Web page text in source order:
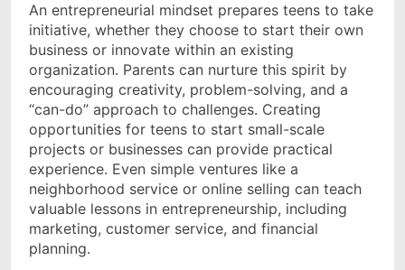
An entrepreneurial mindset prepares teens to take
initiative, whether they choose to start their own
business or innovate within an existing
organization. Parents can nurture this spirit by
encouraging creativity, problem-solving, and a
“can-do” approach to challenges. Creating
opportunities for teens to start small-scale
projects or businesses can provide practical
experience. Even simple ventures like a
neighborhood service or online selling can teach
valuable lessons in entrepreneurship, including
marketing, customer service, and financial
planning.